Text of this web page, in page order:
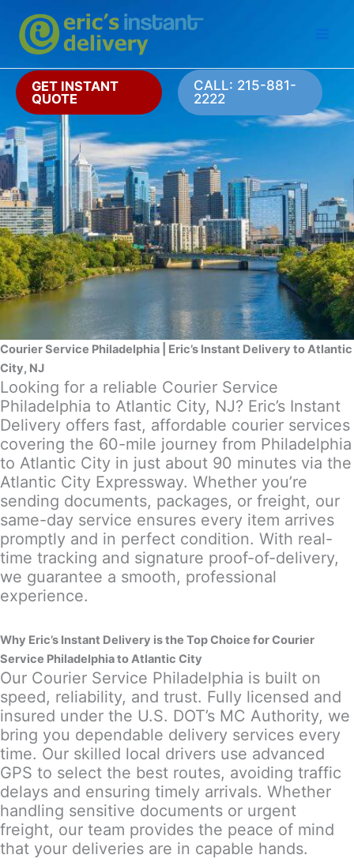
content
GET INSTANT
QUOTE
CALL: 215-881-
2222
Courier Service Philadelphia | Eric’s Instant Delivery to Atlantic
City, NJ
Looking for a reliable Courier Service
Philadelphia to Atlantic City, NJ? Eric’s Instant
Delivery offers fast, affordable courier services
covering the 60-mile journey from Philadelphia
to Atlantic City in just about 90 minutes via the
Atlantic City Expressway. Whether you’re
sending documents, packages, or freight, our
same-day service ensures every item arrives
promptly and in perfect condition. With real-
time tracking and signature proof-of-delivery,
we guarantee a smooth, professional
experience.
Why Eric’s Instant Delivery is the Top Choice for Courier
Service Philadelphia to Atlantic City
Our Courier Service Philadelphia is built on
speed, reliability, and trust. Fully licensed and
insured under the U.S. DOT’s MC Authority, we
bring you dependable delivery services every
time. Our skilled local drivers use advanced
GPS to select the best routes, avoiding traffic
delays and ensuring timely arrivals. Whether
handling sensitive documents or urgent
freight, our team provides the peace of mind
that your deliveries are in capable hands.